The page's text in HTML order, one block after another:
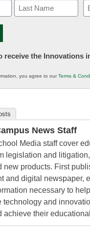
receive the Innovations
you agree to ourTerms &
News Staff
Media staff cover
legislation and
new products. First
and digital newspaper,
necessary to
technology and
achieve their